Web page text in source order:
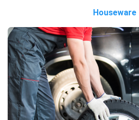
Houseware